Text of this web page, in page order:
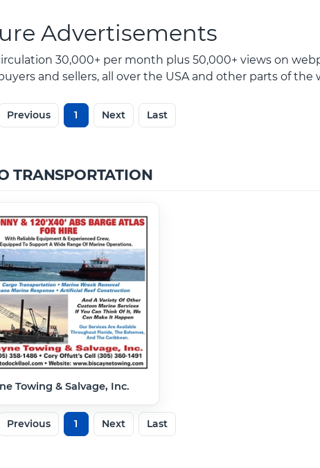
Advertisements
30,000+ per month plus 50,000+ views on
and sellers, all over the USA and other parts of the
Previous 1 Next Last
TRANSPORTATION
Towing & Salvage, Inc.
Previous 1 Next Last